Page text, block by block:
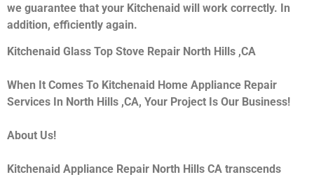
we guarantee that your Kitchenaid will work correctly. In
addition, efficiently again.
Kitchenaid Glass Top Stove Repair North Hills ,CA
When It Comes To Kitchenaid Home Appliance Repair
Services In North Hills ,CA, Your Project Is Our Business!
About Us!
Kitchenaid Appliance Repair North Hills CA transcends